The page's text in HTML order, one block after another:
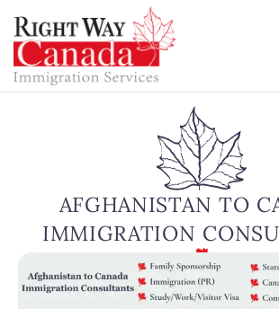
AFGHANISTAN TO
IMMIGRATION